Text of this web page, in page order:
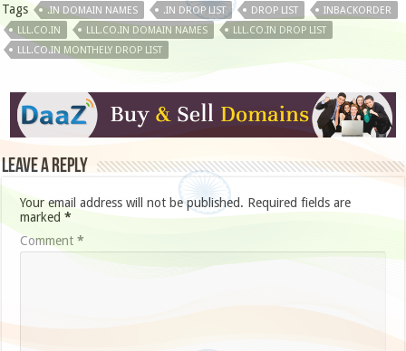
Tags .IN DOMAIN NAMES .IN DROP LIST DROP LIST
INBACKORDER
LLL.CO.IN
LLL.CO.IN DOMAIN NAMES
LLL.CO.IN DROP LIST
LLL.CO.IN MONTHELY DROP LIST
Leave a Reply
Your email address will not be published. Required fields are
marked*
Comment*